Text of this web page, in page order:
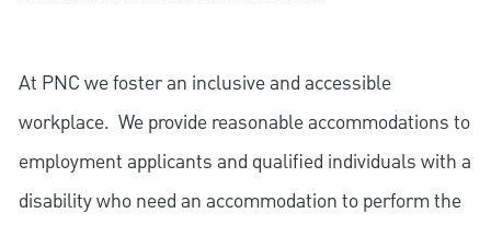
At PNC we foster an inclusive and accessible
workplace. We provide reasonable accommodations to
employment applicants and qualified individuals with a
disability who need an accommodation to perform the